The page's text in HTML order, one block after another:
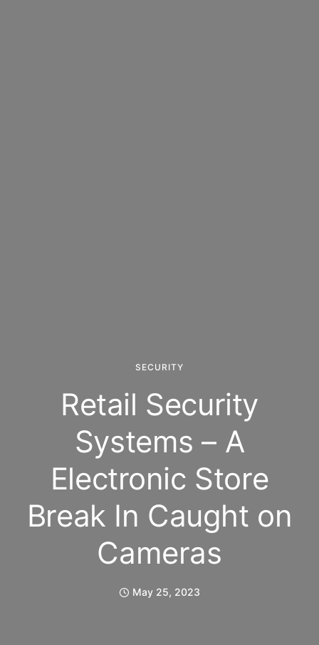
SECURITY
Retail Security
Systems – A
Electronic Store
Break In Caught on
Cameras
May 25, 2023